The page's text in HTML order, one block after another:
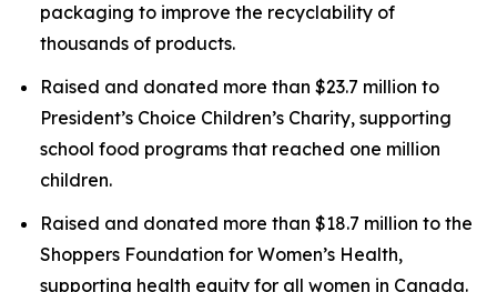
packaging to improve the recyclability of
thousands of products.
Raised and donated more than $23.7 million to
President’s Choice Children’s Charity, supporting
school food programs that reached one million
children.
Raised and donated more than $18.7 million to the
Shoppers Foundation for Women’s Health,
supporting health equity for all women in Canada.